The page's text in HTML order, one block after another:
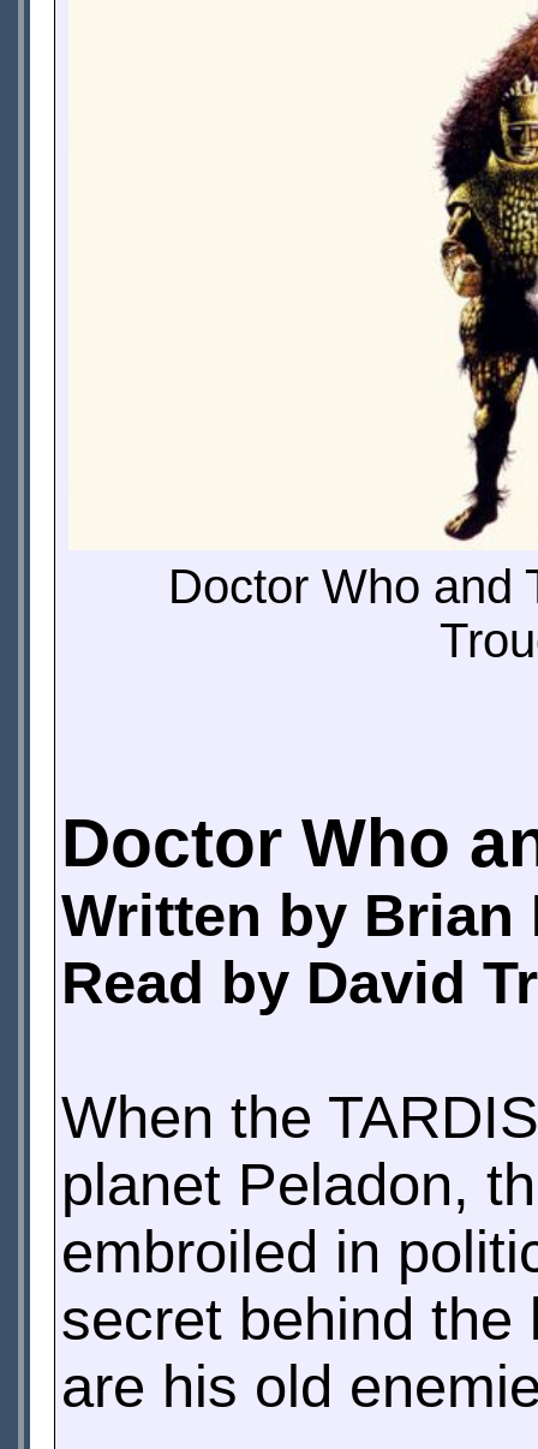
Doctor Who and
Doctor Who
Written by Brian
Read by David
When the
planet Peladon,
embroiled in
secret behind the
are his old